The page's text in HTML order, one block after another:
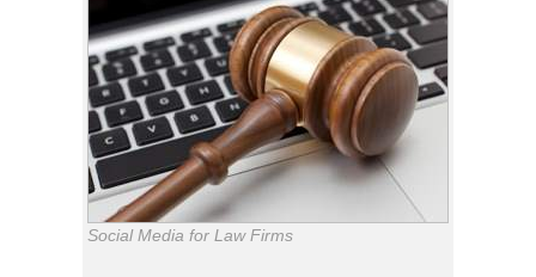
Social Media for Law Firms